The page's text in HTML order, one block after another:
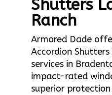
Shutters
Ranch
Armored Dade
Accordion
services in
impact-rated
superior